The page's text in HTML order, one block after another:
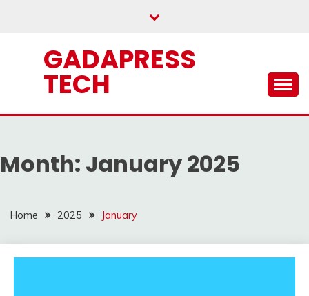
GADAPRESS
TECH
Month: January 2025
Home 2025 January